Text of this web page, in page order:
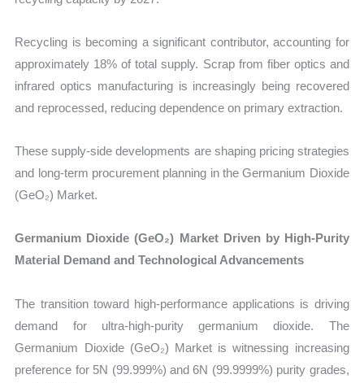
Recycling is becoming a significant contributor, accounting for
approximately 18% of total supply. Scrap from fiber optics and
infrared optics manufacturing is increasingly being recovered
and reprocessed, reducing dependence on primary extraction.
These supply-side developments are shaping pricing strategies
and long-term procurement planning in the Germanium Dioxide
(GeO₂) Market.
Germanium Dioxide (GeO₂) Market Driven by High-Purity
Material Demand and Technological Advancements
The transition toward high-performance applications is driving
demand for ultra-high-purity germanium dioxide. The
Germanium Dioxide (GeO₂) Market is witnessing increasing
preference for 5N (99.999%) and 6N (99.9999%) purity grades,